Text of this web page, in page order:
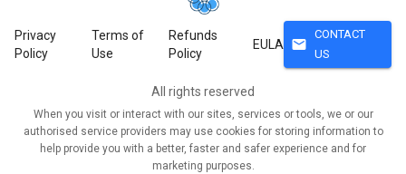
Privacy
Policy
Terms of
Use
Refunds
Policy
EULA mail
CONTACT
US
All rights reserved
When you visit or interact with our sites, services or tools, we or our
authorised service providers may use cookies for storing information to
help provide you with a better, faster and safer experience and for
marketing purposes.